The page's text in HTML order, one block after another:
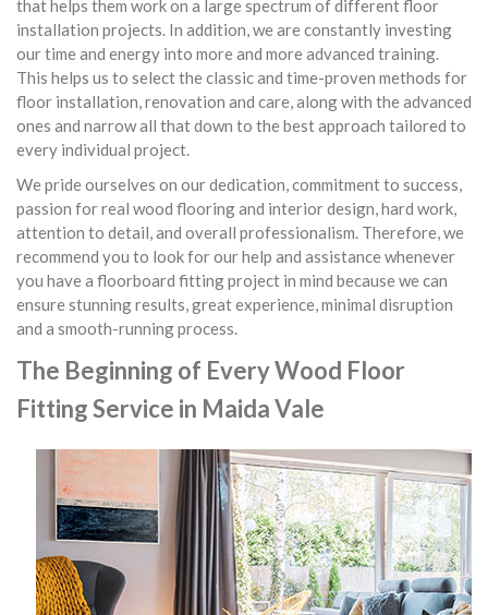
that helps them work on a large spectrum of different floor
installation projects. In addition, we are constantly investing
our time and energy into more and more advanced training.
This helps us to select the classic and time-proven methods for
floor installation, renovation and care, along with the advanced
ones and narrow all that down to the best approach tailored to
every individual project.
We pride ourselves on our dedication, commitment to success,
passion for real wood flooring and interior design, hard work,
attention to detail, and overall professionalism. Therefore, we
recommend you to look for our help and assistance whenever
you have a floorboard fitting project in mind because we can
ensure stunning results, great experience, minimal disruption
and a smooth-running process.
The Beginning of Every Wood Floor
Fitting Service in Maida Vale